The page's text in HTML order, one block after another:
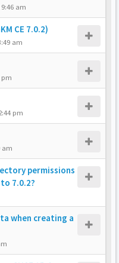
am
CE 7.0.2)
am
pm
pm
am
permissions
7.0.2?
when creating a